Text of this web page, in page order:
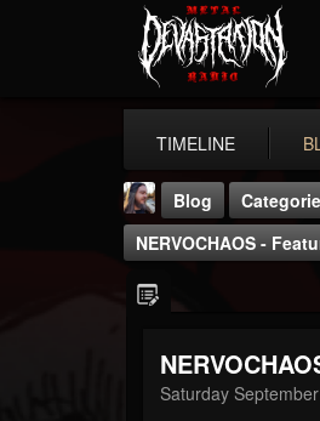
TIMELINE
THE
Blog
NERVOCHAOS -
Saturday